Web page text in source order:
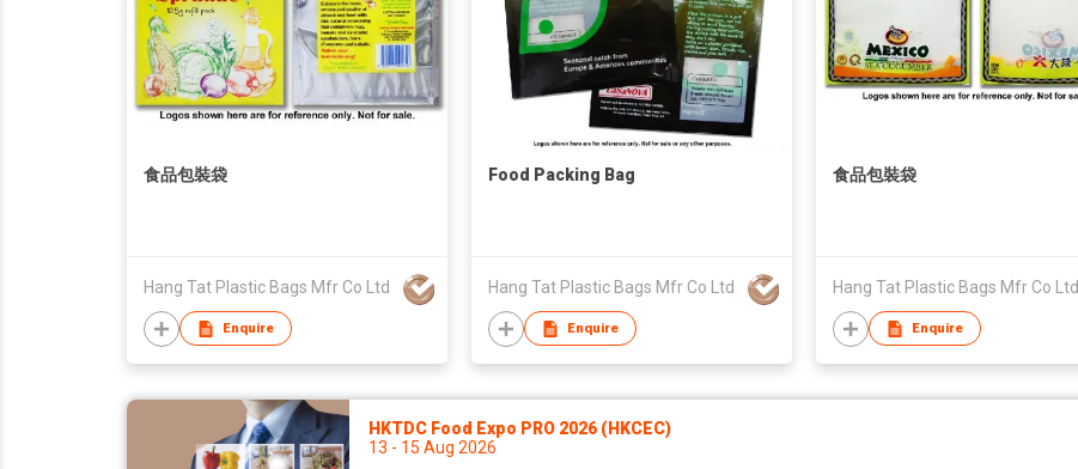
食品包裝袋
Hang Tat Plastic Bags Mfr Co Ltd
Enquire
Food Packing Bag
Hang Tat Plastic Bags Mfr Co Ltd
Enquire
食品包裝袋
Hang Tat Plastic Bags Mfr Co Ltd
Enquire
HKTDC Food Expo PRO 2026 (HKCEC)
13 - 15 Aug 2026